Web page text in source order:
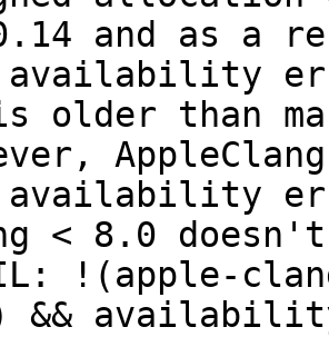
and as a
older than
< 8.0
!(apple-
&&